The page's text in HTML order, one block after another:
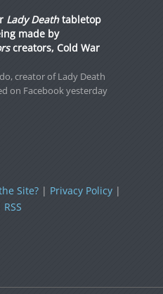
Lady Deathtabletop
made by
creators, Cold War
creator of Lady Death
on Facebook yesterday
Site?| Privacy Policy|
RSS